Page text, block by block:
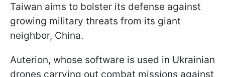
Taiwan aims to bolster its defense against
growing military threats from its giant
neighbor, China.
Auterion, whose software is used in Ukrainian
drones carrying out combat missions against